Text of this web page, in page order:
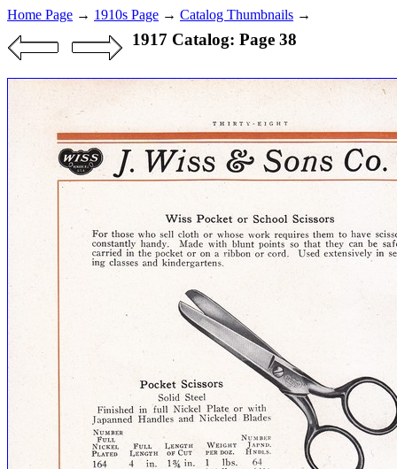
Home Page → 1910s Page → Catalog Thumbnails →
1917 Catalog: Page 38